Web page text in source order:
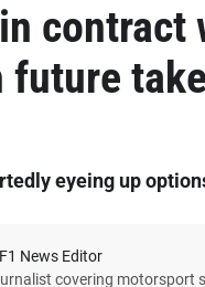
contract
eyeing up
F1 News Editor
covering motorsport